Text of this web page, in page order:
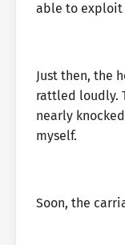
able to exploit
Just then, the
rattled loudly.
nearly
myself.
Soon, the